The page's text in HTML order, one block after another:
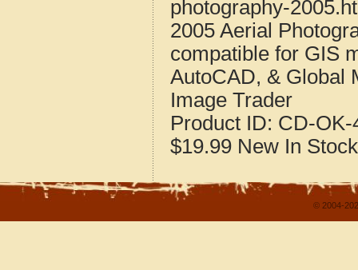
photography-
2005 Aerial
compatible for GIS
AutoCAD, & Global
Image Trader
Product ID: CD-OK-
$19.99 New In Stock
© 2004-